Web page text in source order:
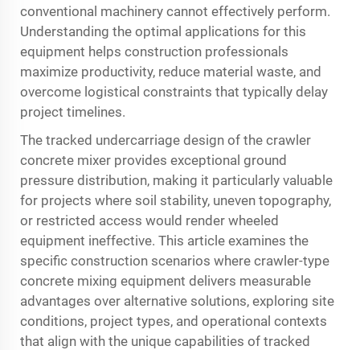
conventional machinery cannot effectively perform.
Understanding the optimal applications for this
equipment helps construction professionals
maximize productivity, reduce material waste, and
overcome logistical constraints that typically delay
project timelines.
The tracked undercarriage design of the crawler
concrete mixer provides exceptional ground
pressure distribution, making it particularly valuable
for projects where soil stability, uneven topography,
or restricted access would render wheeled
equipment ineffective. This article examines the
specific construction scenarios where crawler-type
concrete mixing equipment delivers measurable
advantages over alternative solutions, exploring site
conditions, project types, and operational contexts
that align with the unique capabilities of tracked